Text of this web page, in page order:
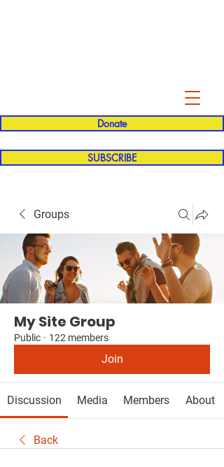
Donate
SUBSCRIBE
Groups
My Site Group
Public · 122 members
Join
Discussion Media Members About
Back